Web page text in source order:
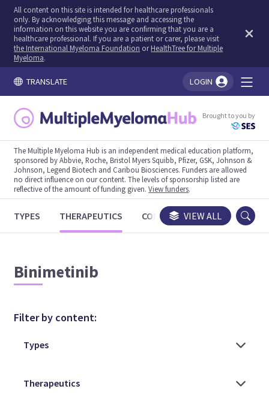
All content on this site is intended for healthcare professionals
only. By acknowledging this message and accessing the
information on this website you are confirming that you are a
healthcare professional. If you are a patient or carer, please visit
the International Myeloma Foundation orHealthTree for Multiple
Myeloma.
TRANSLATE LOGIN
Brought to you by
The Multiple Myeloma Hub is an independent medical education platform,
sponsored by Abbvie, Roche, Bristol Myers Squibb, Pfizer, GSK, Johnson &
Johnson, Legend Biotech and Caribou Biosciences. Funders are allowed
no direct influence on our content. The levels of sponsorship listed are
reflective of the amount of funding given.View funders.
TYPES THERAPEUTICS CONGRESSES TRIALS
VIEW ALL
Binimetinib
Filter by content: